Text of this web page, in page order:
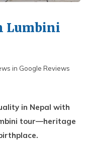
Tour
Lumbini
in Google Reviews
in Nepal with
tour—heritage